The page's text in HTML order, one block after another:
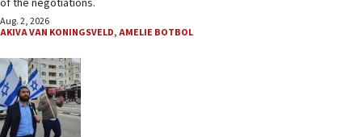
of the negotiations.
Aug. 2, 2026
AKIVA VAN KONINGSVELD,AMELIE BOTBOL